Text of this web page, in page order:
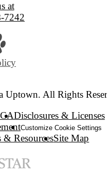
at
7242
All Rights
Disclosures & Licenses
Customize Cookie Settings
& ResourcesSite Map